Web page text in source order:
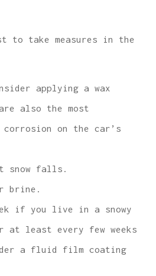
to take measures in the
applying a wax
also the most
corrosion on the car’s
snow falls.
brine.
if you live in a snowy
least every few weeks
a fluid film coating